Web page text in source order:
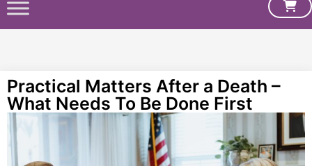
Practical Matters After a Death –
What Needs To Be Done First